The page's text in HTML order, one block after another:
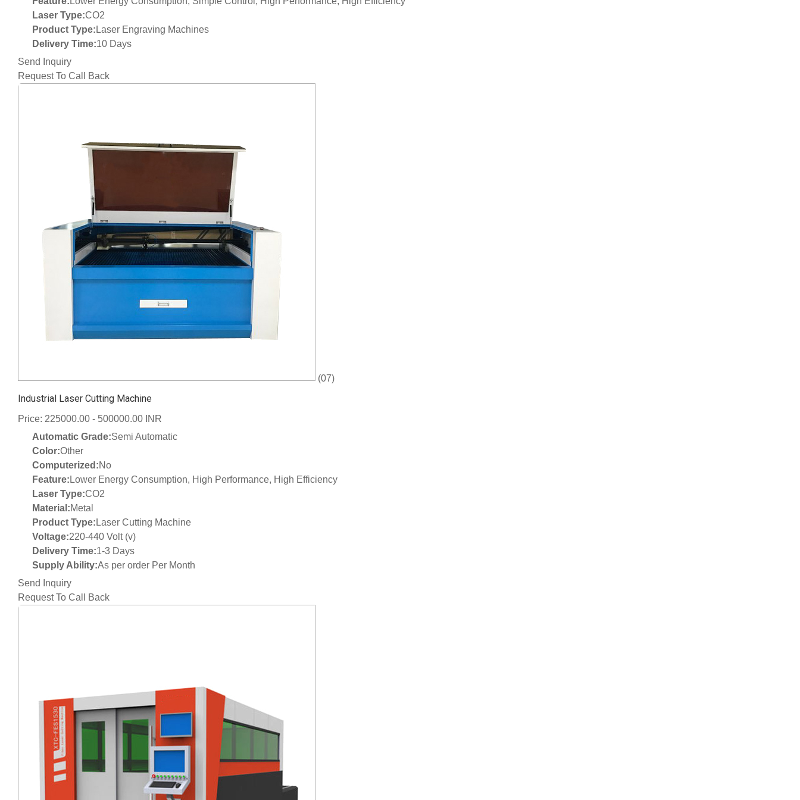
Laser Type:CO2
Product Type: Laser Engraving Machines
Delivery Time:10 Days
Send Inquiry
Request To Call Back
(07)
Industrial Laser Cutting Machine
Price: 225000.00 - 500000.00 INR
Automatic Grade:Semi Automatic
Color:Other
Computerized:No
Feature:Lower Energy Consumption, High Performance, High Efficiency
Laser Type:CO2
Material:Metal
Product Type:Laser Cutting Machine
Voltage:220-440 Volt (v)
Delivery Time:1-3 Days
Supply Ability:As per order Per Month
Send Inquiry
Request To Call Back